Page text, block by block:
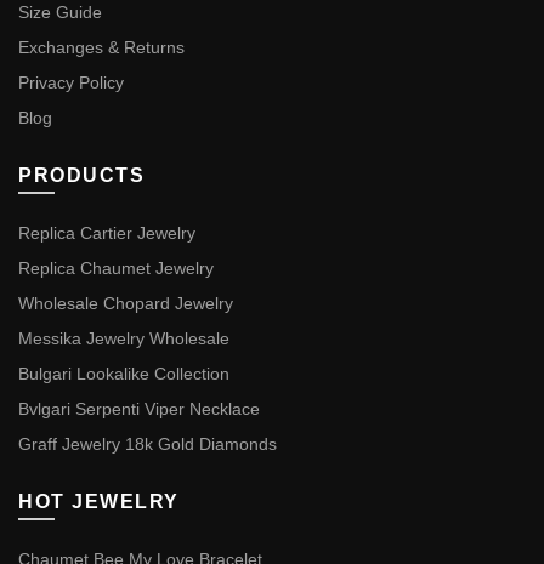
Size Guide
Exchanges & Returns
Privacy Policy
Blog
PRODUCTS
Replica Cartier Jewelry
Replica Chaumet Jewelry
Wholesale Chopard Jewelry
Messika Jewelry Wholesale
Bulgari Lookalike Collection
Bvlgari Serpenti Viper Necklace
Graff Jewelry 18k Gold Diamonds
HOT JEWELRY
Chaumet Bee My Love Bracelet